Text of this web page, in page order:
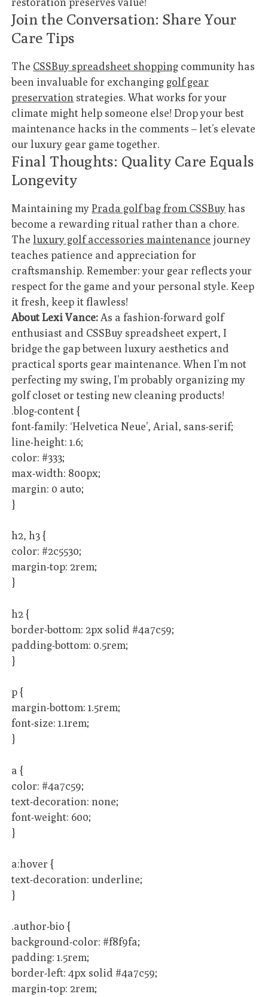
Join the Conversation: Share Your
Care Tips
The CSSBuy spreadsheet shopping community has
been invaluable for exchanging golf gear
preservation strategies. What works for your
climate might help someone else! Drop your best
maintenance hacks in the comments – let’s elevate
our luxury gear game together.
Final Thoughts: Quality Care Equals
Longevity
Maintaining myPrada golf bag from CSSBuyhas
become a rewarding ritual rather than a chore.
Theluxury golf accessories maintenance journey
teaches patience and appreciation for
craftsmanship. Remember: your gear reflects your
respect for the game and your personal style. Keep
it fresh, keep it flawless!
About Lexi Vance: As a fashion-forward golf
enthusiast and CSSBuy spreadsheet expert, I
bridge the gap between luxury aesthetics and
practical sports gear maintenance. When I’m not
perfecting my swing, I’m probably organizing my
golf closet or testing new cleaning products!
.blog-content {
font-family: ‘Helvetica Neue’, Arial, sans-serif;
line-height: 1.6;
color: #333;
max-width: 800px;
margin: 0 auto;
}
h2, h3 {
color: #2c5530;
margin-top: 2rem;
}
h2 {
border-bottom: 2px solid #4a7c59;
padding-bottom: 0.5rem;
}
p {
margin-bottom: 1.5rem;
font-size: 1.1rem;
}
a {
color: #4a7c59;
text-decoration: none;
font-weight: 600;
}
a:hover {
text-decoration: underline;
}
.author-bio {
background-color: #f8f9fa;
padding: 1.5rem;
border-left: 4px solid #4a7c59;
margin-top: 2rem;